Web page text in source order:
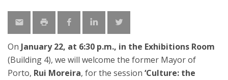
On January 22, at 6:30 p.m., in the Exhibitions Room
(Building 4), we will welcome the former Mayor of
Porto, Rui Moreira, for the session ‘Culture: the